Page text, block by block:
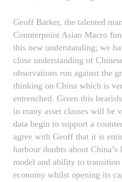
Geoff Barker, the talented
Counterpoint Asian Macro
this new understanding; we
close understanding of
observations run against the
thinking on China which is
entrenched. Given this
in many asset classes will be
data begin to support a
agree with Geoff that it is
harbour doubts about
model and ability to transition
economy whilst opening its